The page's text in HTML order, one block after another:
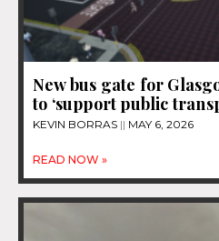
New bus gate for
to ‘support public
KEVIN BORRAS MAY 6, 2026
READ NOW »